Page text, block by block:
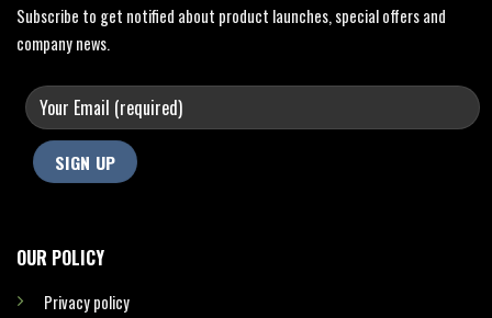
OUR POLICY
Privacy policy
Subscribe to get notified about product launches, special offers and
company news.